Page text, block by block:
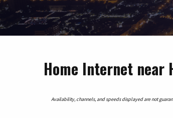
Home Internet near
Availability, channels, and speeds displayed are not